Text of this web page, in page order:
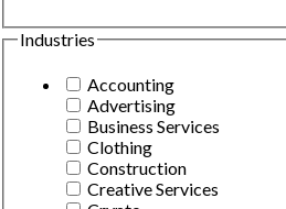
Industries
Accounting
Advertising
Business Services
Clothing
Construction
Creative Services